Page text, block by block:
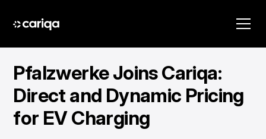
Pfalzwerke Joins Cariqa:
Direct and Dynamic Pricing
for EV Charging